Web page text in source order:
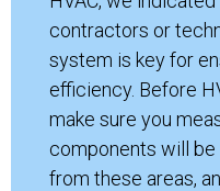
contractors or
system is key for
efficiency. Before
make sure you
components will
from these areas,